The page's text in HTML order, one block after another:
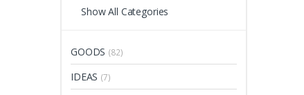
Show All Categories
GOODS (82)
IDEAS (7)